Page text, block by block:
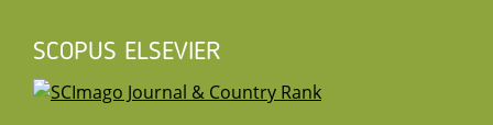
SCOPUS ELSEVIER